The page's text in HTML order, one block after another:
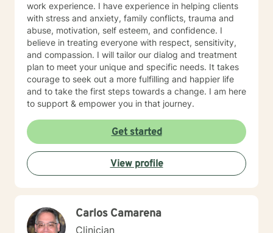
work experience. I have experience in helping clients
with stress and anxiety, family conflicts, trauma and
abuse, motivation, self esteem, and confidence. I
believe in treating everyone with respect, sensitivity,
and compassion. I will tailor our dialog and treatment
plan to meet your unique and specific needs. It takes
courage to seek out a more fulfilling and happier life
and to take the first steps towards a change. I am here
to support & empower you in that journey.
Get started
View profile
Carlos Camarena
Clinician